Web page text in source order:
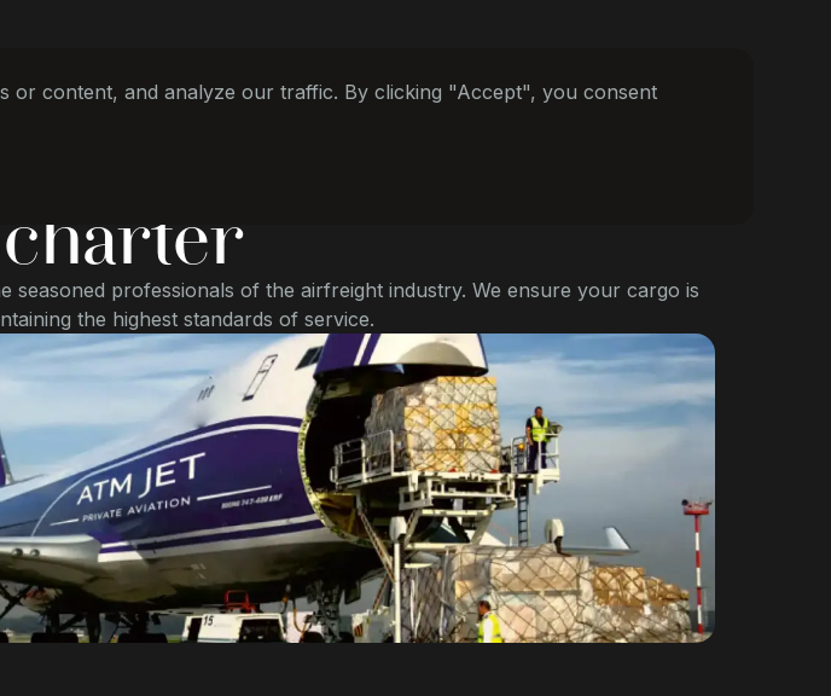
or content, and analyze our traffic. By clicking "Accept", you consent
professionals of the airfreight industry. We ensure your cargo is
the highest standards of service.